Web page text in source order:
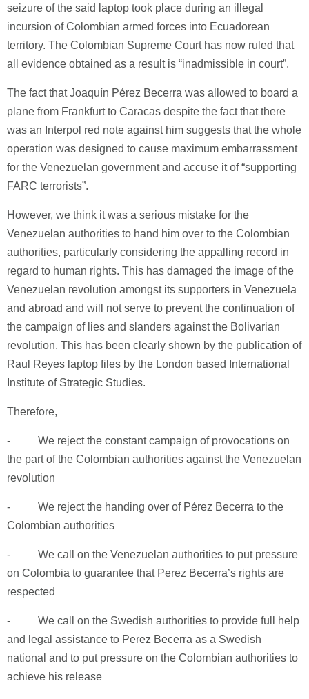
seizure of the said laptop took place during an illegal
incursion of Colombian armed forces into Ecuadorean
territory. The Colombian Supreme Court has now ruled that
all evidence obtained as a result is “inadmissible in court”.
The fact that Joaquín Pérez Becerra was allowed to board a
plane from Frankfurt to Caracas despite the fact that there
was an Interpol red note against him suggests that the whole
operation was designed to cause maximum embarrassment
for the Venezuelan government and accuse it of “supporting
FARC terrorists”.
However, we think it was a serious mistake for the
Venezuelan authorities to hand him over to the Colombian
authorities, particularly considering the appalling record in
regard to human rights. This has damaged the image of the
Venezuelan revolution amongst its supporters in Venezuela
and abroad and will not serve to prevent the continuation of
the campaign of lies and slanders against the Bolivarian
revolution. This has been clearly shown by the publication of
Raul Reyes laptop files by the London based International
Institute of Strategic Studies.
Therefore,
- We reject the constant campaign of provocations on
the part of the Colombian authorities against the Venezuelan
revolution
- We reject the handing over of Pérez Becerra to the
Colombian authorities
- We call on the Venezuelan authorities to put pressure
on Colombia to guarantee that Perez Becerra’s rights are
respected
- We call on the Swedish authorities to provide full help
and legal assistance to Perez Becerra as a Swedish
national and to put pressure on the Colombian authorities to
achieve his release